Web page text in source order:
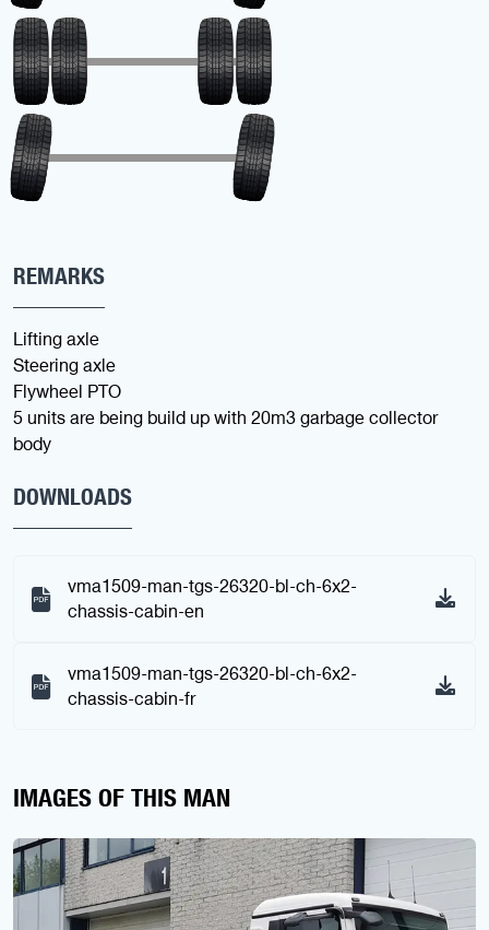
REMARKS
Lifting axle
Steering axle
Flywheel PTO
5 units are being build up with 20m3 garbage collector
body
DOWNLOADS
vma1509-man-tgs-26320-bl-ch-6x2-
chassis-cabin-en
vma1509-man-tgs-26320-bl-ch-6x2-
chassis-cabin-fr
IMAGES OF THIS MAN